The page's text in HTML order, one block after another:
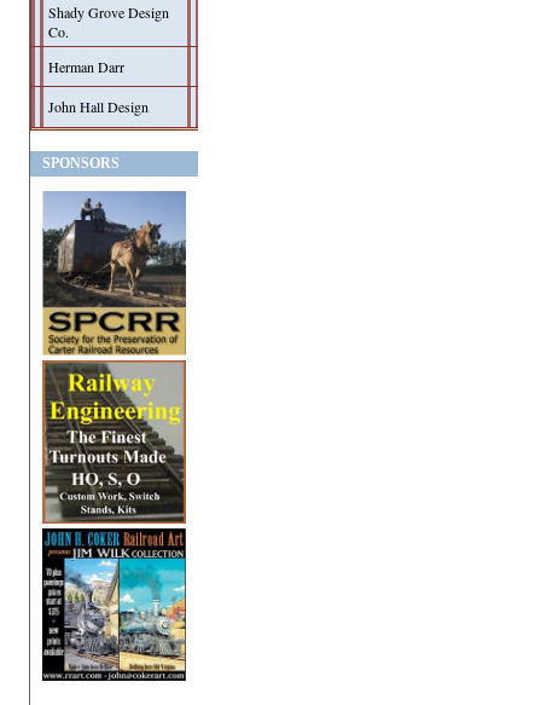
Shady Grove Design
Co.
Herman Darr
John Hall Design
SPONSORS